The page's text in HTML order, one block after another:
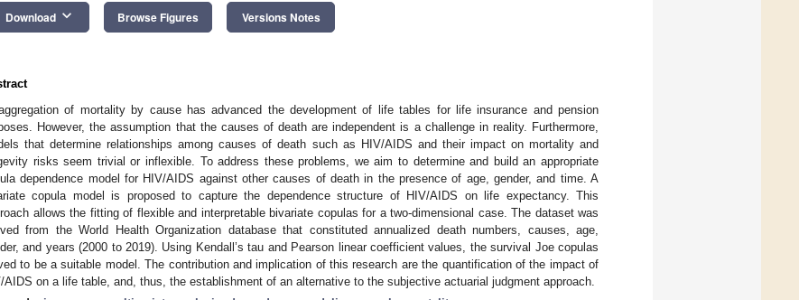
Download keyboard_arrow_down Browse Figures Versions Notes
of mortality by cause has advanced the development of life tables for life insurance and pension
However, the assumption that the causes of death are independent is a challenge in reality. Furthermore,
that determine relationships among causes of death such as HIV/AIDS and their impact on mortality and
risks seem trivial or inflexible. To address these problems, we aim to determine and build an appropriate
dependence model for HIV/AIDS against other causes of death in the presence of age, gender, and time. A
copula model is proposed to capture the dependence structure of HIV/AIDS on life expectancy. This
allows the fitting of flexible and interpretable bivariate copulas for a two-dimensional case. The dataset was
from the World Health Organization database that constituted annualized death numbers, causes, age,
and years (2000 to 2019). Using Kendall’s tau and Pearson linear coefficient values, the survival Joe copulas
to be a suitable model. The contribution and implication of this research are the quantification of the impact of
AIDS on a life table, and, thus, the establishment of an alternative to the subjective actuarial judgment approach.